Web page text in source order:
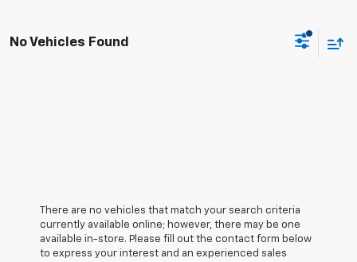
No Vehicles Found
There are no vehicles that match your search criteria
currently available online; however, there may be one
available in-store. Please fill out the contact form below
to express your interest and an experienced sales